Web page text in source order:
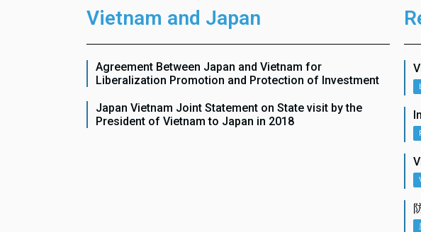
Vietnam and Japan
Agreement Between Japan and Vietnam for
Liberalization Promotion and Protection of Investment
Japan Vietnam Joint Statement on State visit by the
President of Vietnam to Japan in 2018